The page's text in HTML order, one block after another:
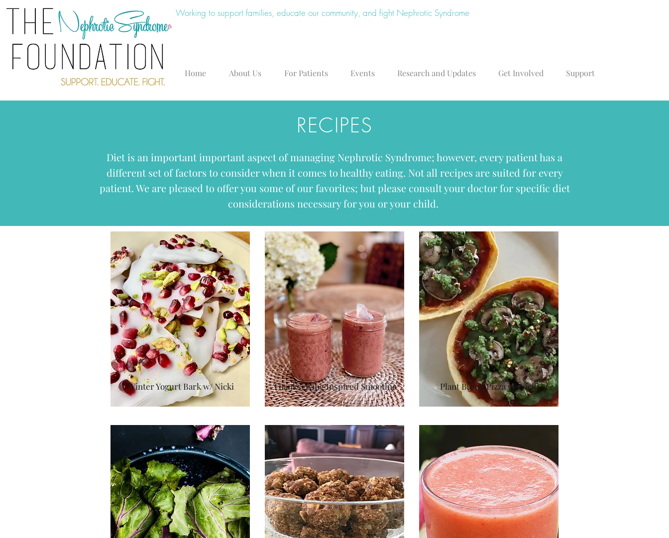
Working to support families, educate our community, and fight Nephrotic Syndrome
Home About Us For Patients Events Research and Updates Get Involved Support
RECIPES
Diet is an important important aspect of managing Nephrotic Syndrome; however, every patient has a
different set of factors to consider when it comes to healthy eating. Not all recipes are suited for every
patient. We are pleased to offer you some of our favorites; but please consult your doctor for specific diet
considerations necessary for you or your child.
Winter Yogurt Bark w/ Nicki Thanksgiving Inspired Smoothie Plant Based Pizza w/ Nicki